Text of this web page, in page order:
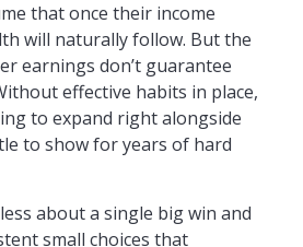
that once their income
will naturally follow. But the
earnings don’t guarantee
effective habits in place,
to expand right alongside
to show for years of hard
about a single big win and
small choices that